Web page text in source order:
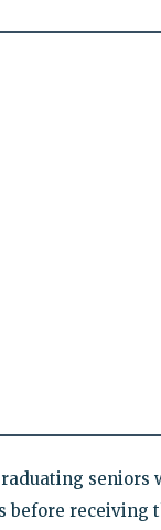
seniors
before receiving